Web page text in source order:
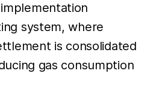
system, where
is consolidated
gas consumption